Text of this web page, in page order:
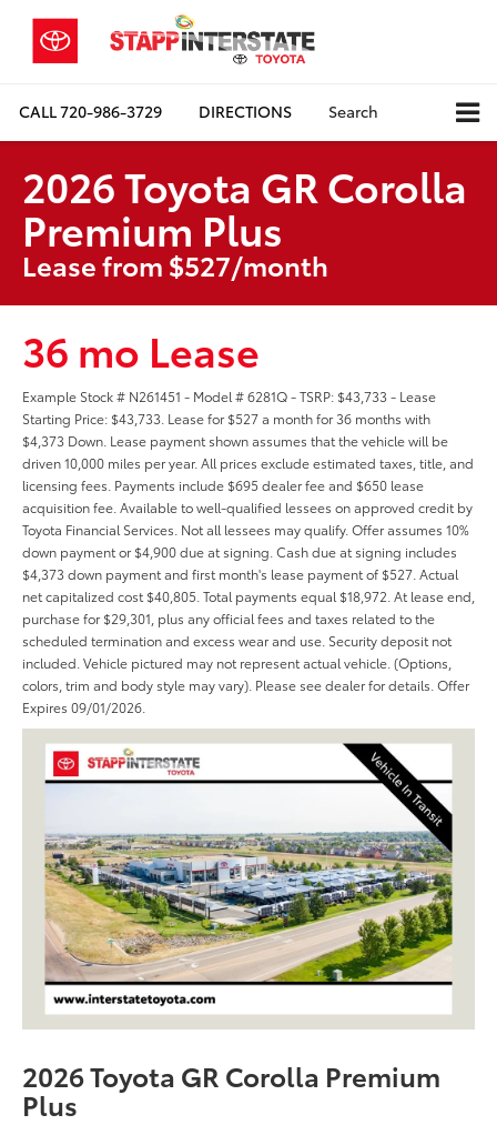
CALL720-986-3729 DIRECTIONS Search
2026 Toyota GR Corolla
Premium Plus
Lease from $527/month
36 mo Lease
Example Stock # N261451 - Model # 6281Q - TSRP: $43,733 - Lease
Starting Price: $43,733. Lease for $527 a month for 36 months with
$4,373 Down. Lease payment shown assumes that the vehicle will be
driven 10,000 miles per year. All prices exclude estimated taxes, title, and
licensing fees. Payments include $695 dealer fee and $650 lease
acquisition fee. Available to well-qualified lessees on approved credit by
Toyota Financial Services. Not all lessees may qualify. Offer assumes 10%
down payment or $4,900 due at signing. Cash due at signing includes
$4,373 down payment and first month's lease payment of $527. Actual
net capitalized cost $40,805. Total payments equal $18,972. At lease end,
purchase for $29,301, plus any official fees and taxes related to the
scheduled termination and excess wear and use. Security deposit not
included. Vehicle pictured may not represent actual vehicle. (Options,
colors, trim and body style may vary). Please see dealer for details. Offer
Expires 09/01/2026.
2026 Toyota GR Corolla Premium
Plus